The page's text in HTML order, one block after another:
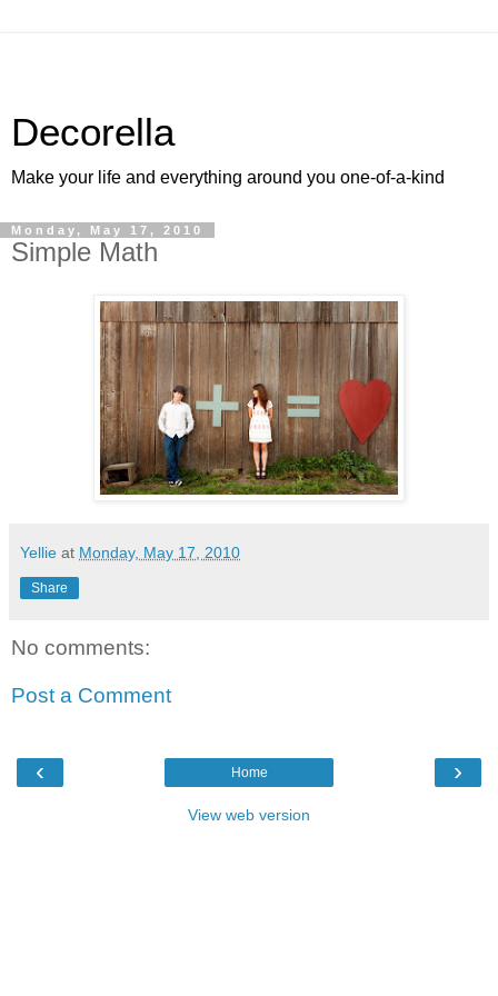
Decorella
Make your life and everything around you one-of-a-kind
Monday, May 17, 2010
Simple Math
Yellie at Monday, May 17, 2010
Share
No comments:
Post a Comment
‹ ›
Home
View web version